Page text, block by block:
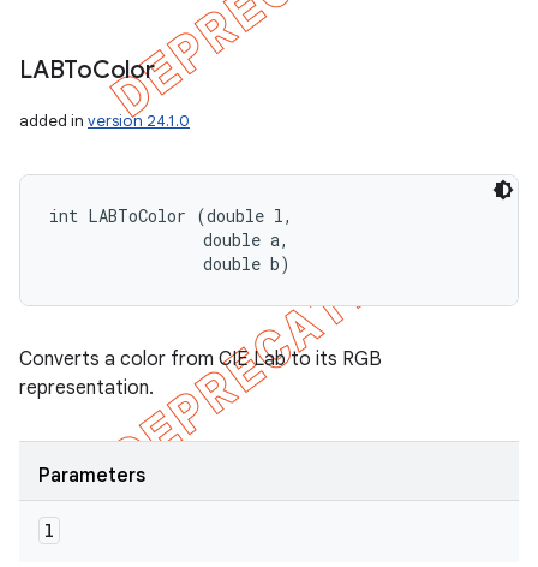
LABToColor
added in version 24.1.0
int LABToColor (double l,
                double a,
                double b)
Converts a color from CIE Lab to its RGB
representation.
Parameters
l